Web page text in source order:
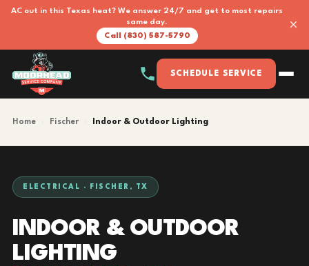
AC out in this Texas heat? We answer 24/7 and get to most repairs
same day.
Call (830) 587-5790
×
SCHEDULE SERVICE
Home Fischer Indoor & Outdoor Lighting
ELECTRICAL · FISCHER, TX
INDOOR & OUTDOOR
LIGHTING